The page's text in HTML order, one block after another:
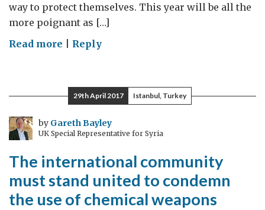
way to protect themselves. This year will be all the
more poignant as […]
Read more on
to
unite
against
chemical
Reply
29th April 2017 Istanbul, Turkey
by Gareth Bayley
UK Special Representative for Syria
The international community
must stand united to condemn
the use of chemical weapons